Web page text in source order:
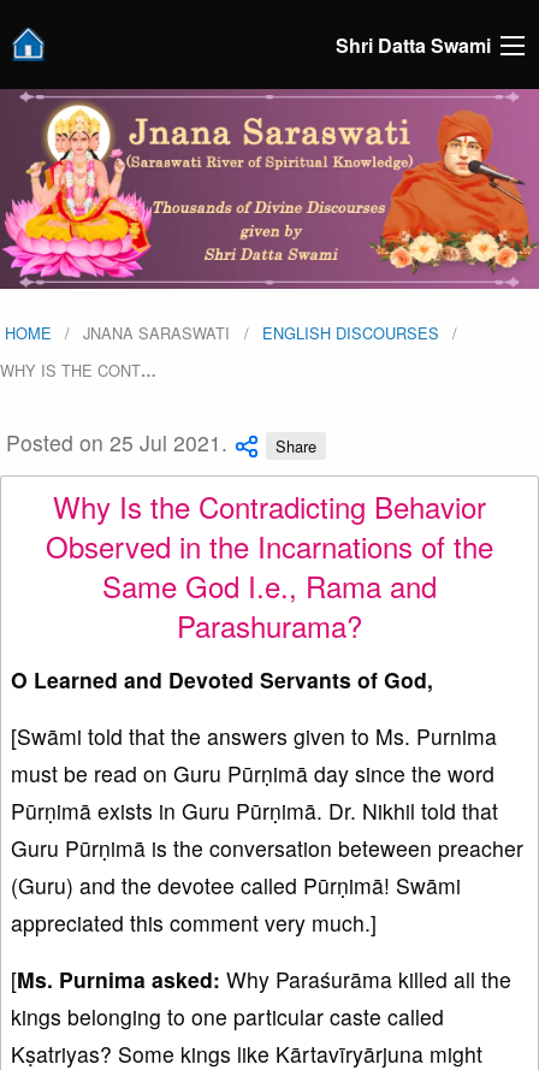
Shri Datta Swami
HOME JNANA SARASWATI
ENGLISH DISCOURSES
WHY IS THE CONT…
Posted on 25 Jul 2021. Share
Why Is the Contradicting Behavior
Observed in the Incarnations of the
Same God I.e., Rama and
Parashurama?
O Learned and Devoted Servants of God,
[Swāmi told that the answers given to Ms. Purnima
must be read on Guru Pūrṇimā day since the word
Pūrṇimā exists in Guru Pūrṇimā. Dr. Nikhil told that
Guru Pūrṇimā is the conversation beteween preacher
(Guru) and the devotee called Pūrṇimā! Swāmi
appreciated this comment very much.]
[Ms. Purnima asked: Why Paraśurāma killed all the
kings belonging to one particular caste called
Kṣatriyas? Some kings like Kārtavīryārjuna might